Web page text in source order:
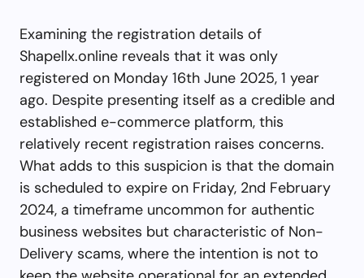
Examining the registration details of
Shapellx.online reveals that it was only
registered on Monday 16th June 2025, 1 year
ago. Despite presenting itself as a credible and
established e-commerce platform, this
relatively recent registration raises concerns.
What adds to this suspicion is that the domain
is scheduled to expire on Friday, 2nd February
2024, a timeframe uncommon for authentic
business websites but characteristic of Non-
Delivery scams, where the intention is not to